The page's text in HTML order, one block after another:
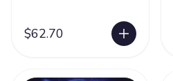
$62.70